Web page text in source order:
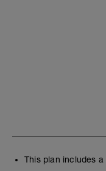
This plan includes a